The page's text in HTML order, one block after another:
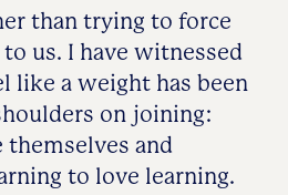
than trying to force
us. I have witnessed
like a weight has been
on joining:
themselves and
to love learning.